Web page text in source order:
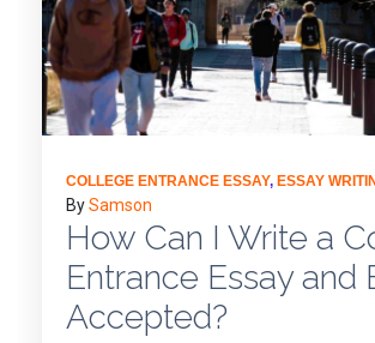
COLLEGE ENTRANCE ESSAY, ESSAY
BySamson
How Can I Write a
Entrance Essay and
Accepted?